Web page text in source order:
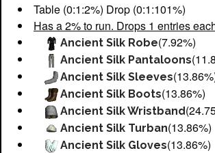
Table (0:1:2%) Drop (0:1:101%)
Has a 2% to run. Drops 1 entries
Ancient Silk Robe(7.92%)
Ancient Silk Pantaloons
Ancient Silk Sleeves
Ancient Silk Boots(13.86%)
Ancient Silk Wristband
Ancient Silk Turban(13.86%)
Ancient Silk Gloves(13.86%)